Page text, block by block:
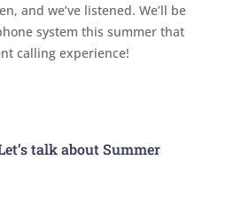
and we’ve listened. We’ll be
system this summer that
calling experience!
talk about Summer